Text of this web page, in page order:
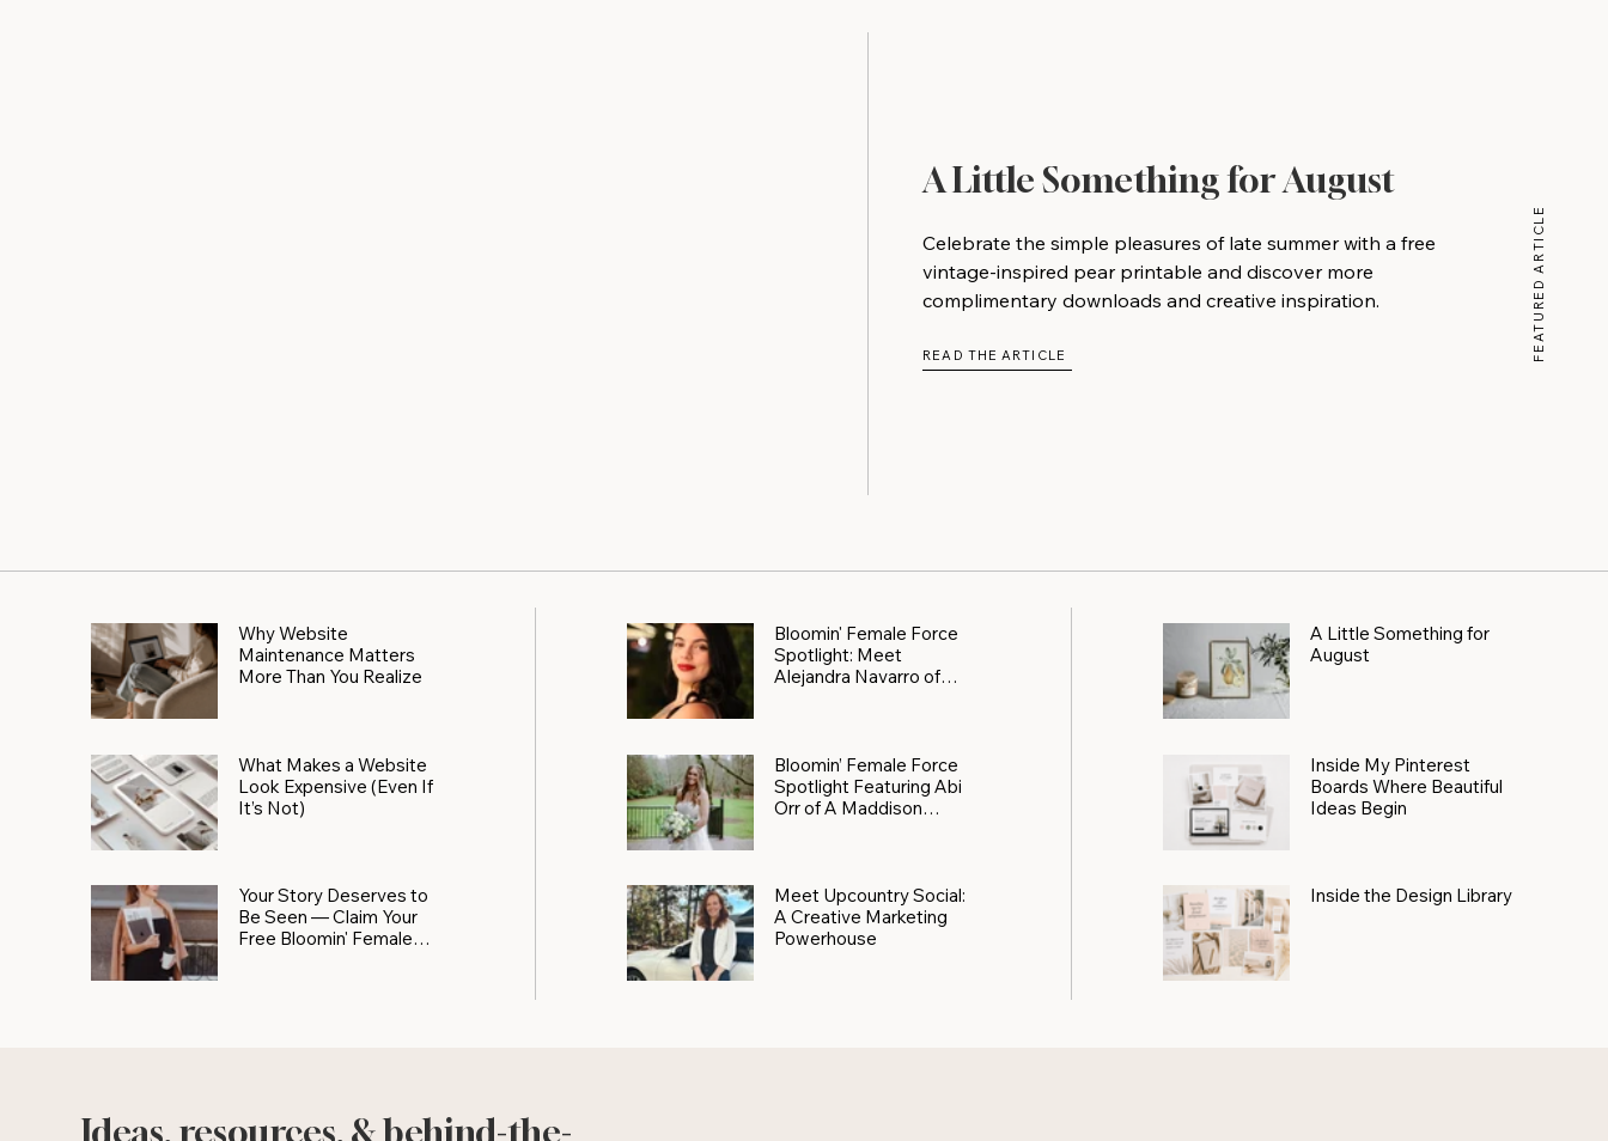
A Little Something for August
Celebrate the simple pleasures of late summer with a free
vintage-inspired pear printable and discover more
complimentary downloads and creative inspiration.
READ THE ARTICLE FEATURED ARTICLE
Why Website
Maintenance Matters
More Than You Realize
What Makes a Website
Look Expensive (Even If
It’s Not)
Your Story Deserves to
Be Seen — Claim Your
Free Bloomin' Female
Bloomin' Female Force
Spotlight: Meet
Alejandra Navarro of
Bloomin’ Female Force
Spotlight Featuring Abi
Orr of A Maddison
Meet Upcountry Social:
A Creative Marketing
Powerhouse
A Little Something for
August
Inside My Pinterest
Boards Where Beautiful
Ideas Begin
Inside the Design Library
Ideas, resources, & behind-the-